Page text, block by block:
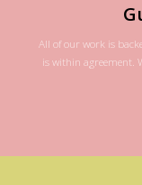
All of our work is
is within agreement.